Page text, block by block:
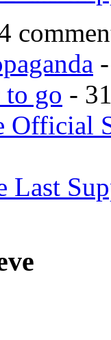
to go -
Official
Last